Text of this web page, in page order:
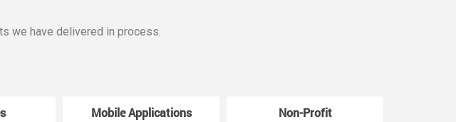
we have delivered in process.
Mobile Applications Non-Profit